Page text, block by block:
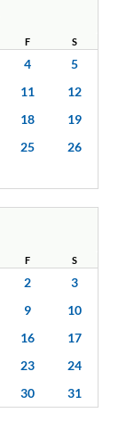
F S
4
5
11
12
18
19
25
26
F S
2
3
9
10
16
17
23
24
30 31